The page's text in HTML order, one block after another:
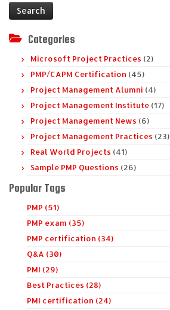
Categories
Microsoft Project Practices (2)
PMP/CAPM Certification (45)
Project Management Alumni (4)
Project Management Institute (17)
Project Management News (6)
Project Management Practices (23)
Real World Projects (41)
Sample PMP Questions (26)
Popular Tags
PMP (51)
PMP exam (35)
PMP certification (34)
Q&A (30)
PMI (29)
Best Practices (28)
PMI certification (24)